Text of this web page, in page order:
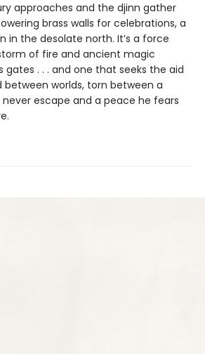
approaches and the djinn gather
brass walls for celebrations, a
in the desolate north. It’s a force
of fire and ancient magic
gates . . . and one that seeks the aid
worlds, torn between a
escape and a peace he fears